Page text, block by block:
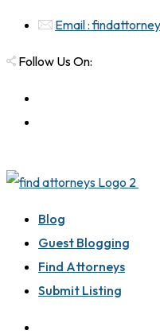
Email :
Follow Us On:
Blog
Guest Blogging
Find Attorneys
Submit Listing